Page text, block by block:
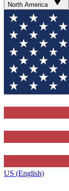
North America
US (English)